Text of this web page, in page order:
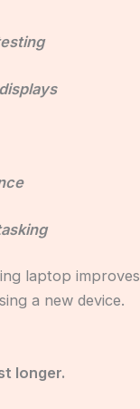
laptop improves
a new device.
longer.